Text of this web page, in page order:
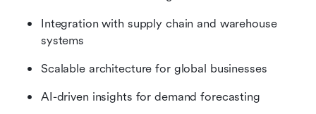
Integration with supply chain and warehouse
systems
Scalable architecture for global businesses
AI-driven insights for demand forecasting